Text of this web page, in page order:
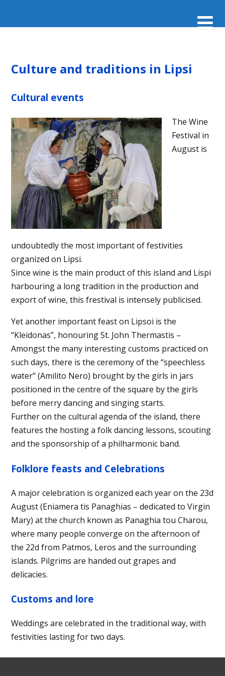
Culture and traditions in Lipsi
Cultural events
The Wine
Festival in
August is
undoubtedly the most important of festivities
organized on Lipsi.
Since wine is the main product of this island and Lispi
harbouring a long tradition in the production and
export of wine, this frestival is intensely publicised.
Yet another important feast on Lipsoi is the
“Kleidonas”, honouring St. John Thermastis –
Amongst the many interesting customs practiced on
such days, there is the ceremony of the “speechless
water” (Amilito Nero) brought by the girls in jars
positioned in the centre of the square by the girls
before merry dancing and singing starts.
Further on the cultural agenda of the island, there
features the hosting a folk dancing lessons, scouting
and the sponsorship of a philharmonic band.
Folklore feasts and Celebrations
A major celebration is organized each year on the 23d
August (Eniamera tis Panaghias – dedicated to Virgin
Mary) at the church known as Panaghia tou Charou,
where many people converge on the afternoon of
the 22d from Patmos, Leros and the surrounding
islands. Pilgrims are handed out grapes and
delicacies.
Customs and lore
Weddings are celebrated in the traditional way, with
festivities lasting for two days.